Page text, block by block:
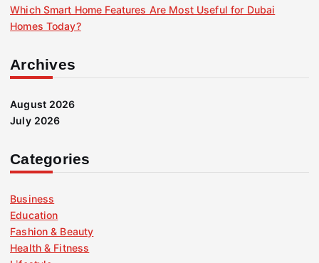
Which Smart Home Features Are Most Useful for Dubai
Homes Today?
Archives
August 2026
July 2026
Categories
Business
Education
Fashion & Beauty
Health & Fitness